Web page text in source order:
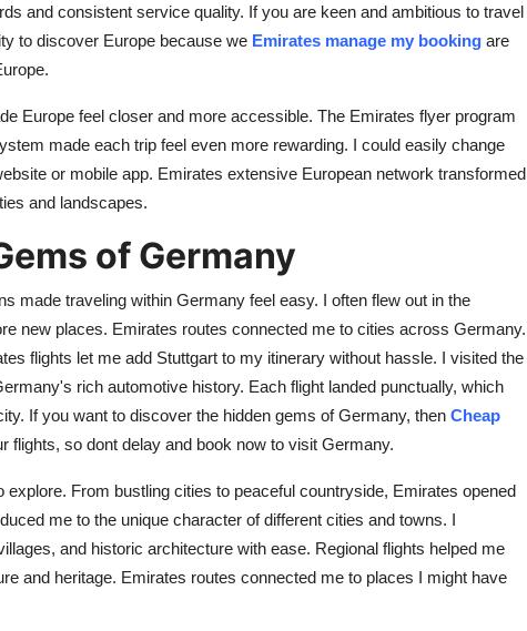
and consistent service quality. If you are keen and ambitious to travel
to discover Europe because we Emirates manage my booking are
Europe feel closer and more accessible. The Emirates flyer program
made each trip feel even more rewarding. I could easily change
or mobile app. Emirates extensive European network transformed
and landscapes.
of Germany
made traveling within Germany feel easy. I often flew out in the
new places. Emirates routes connected me to cities across Germany.
flights let me add Stuttgart to my itinerary without hassle. I visited the
rich automotive history. Each flight landed punctually, which
If you want to discover the hidden gems of Germany, then Cheap
flights, so dont delay and book now to visit Germany.
From bustling cities to peaceful countryside, Emirates opened
me to the unique character of different cities and towns. I
and historic architecture with ease. Regional flights helped me
and heritage. Emirates routes connected me to places I might have